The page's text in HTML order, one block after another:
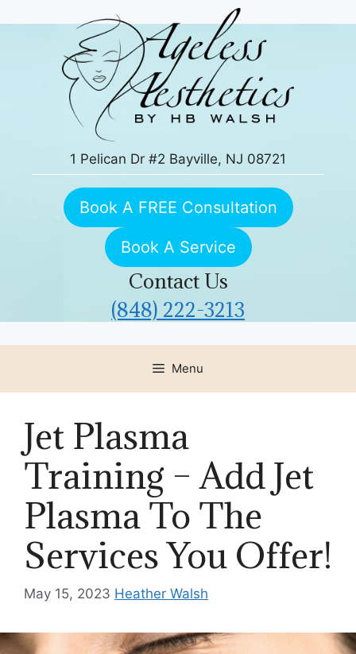
to
1 Pelican Dr #2 Bayville, NJ 08721
Book A FREE Consultation
Book A Service
Contact Us
(848) 222-3213
Menu
Jet Plasma
Training – Add Jet
Plasma To The
Services You Offer!
May 15, 2023 Heather Walsh